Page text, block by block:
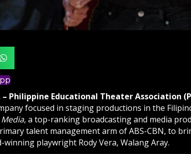
– Philippine Educational Theater Association
focused in staging productions in the
, a top-ranking broadcasting and media
talent management arm of ABS-CBN, to
winning playwright Rody Vera, Walang Aray.